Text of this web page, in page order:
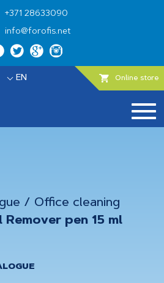
+371 28633090
info@forofis.net
EN Online store
/ Office cleaning
Remover pen 15 ml